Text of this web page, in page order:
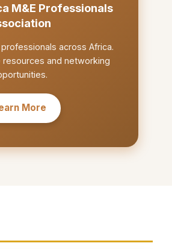
M&E Professionals
across Africa.
and networking
More